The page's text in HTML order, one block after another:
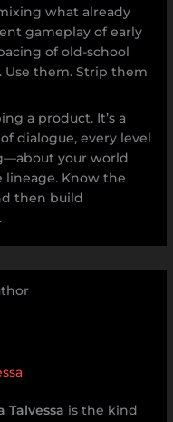
what already
gameplay of early
of old-school
Use them. Strip them
a product. It’s a
dialogue, every level
your world
lineage. Know the
then build
Talvessa is the kind